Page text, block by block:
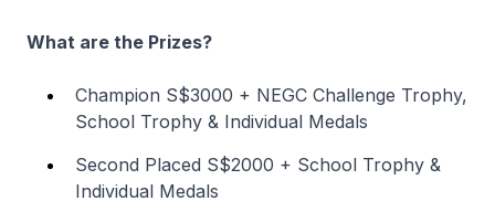
What are the Prizes?
Champion S$3000 + NEGC Challenge Trophy,
School Trophy & Individual Medals
Second Placed S$2000 + School Trophy &
Individual Medals